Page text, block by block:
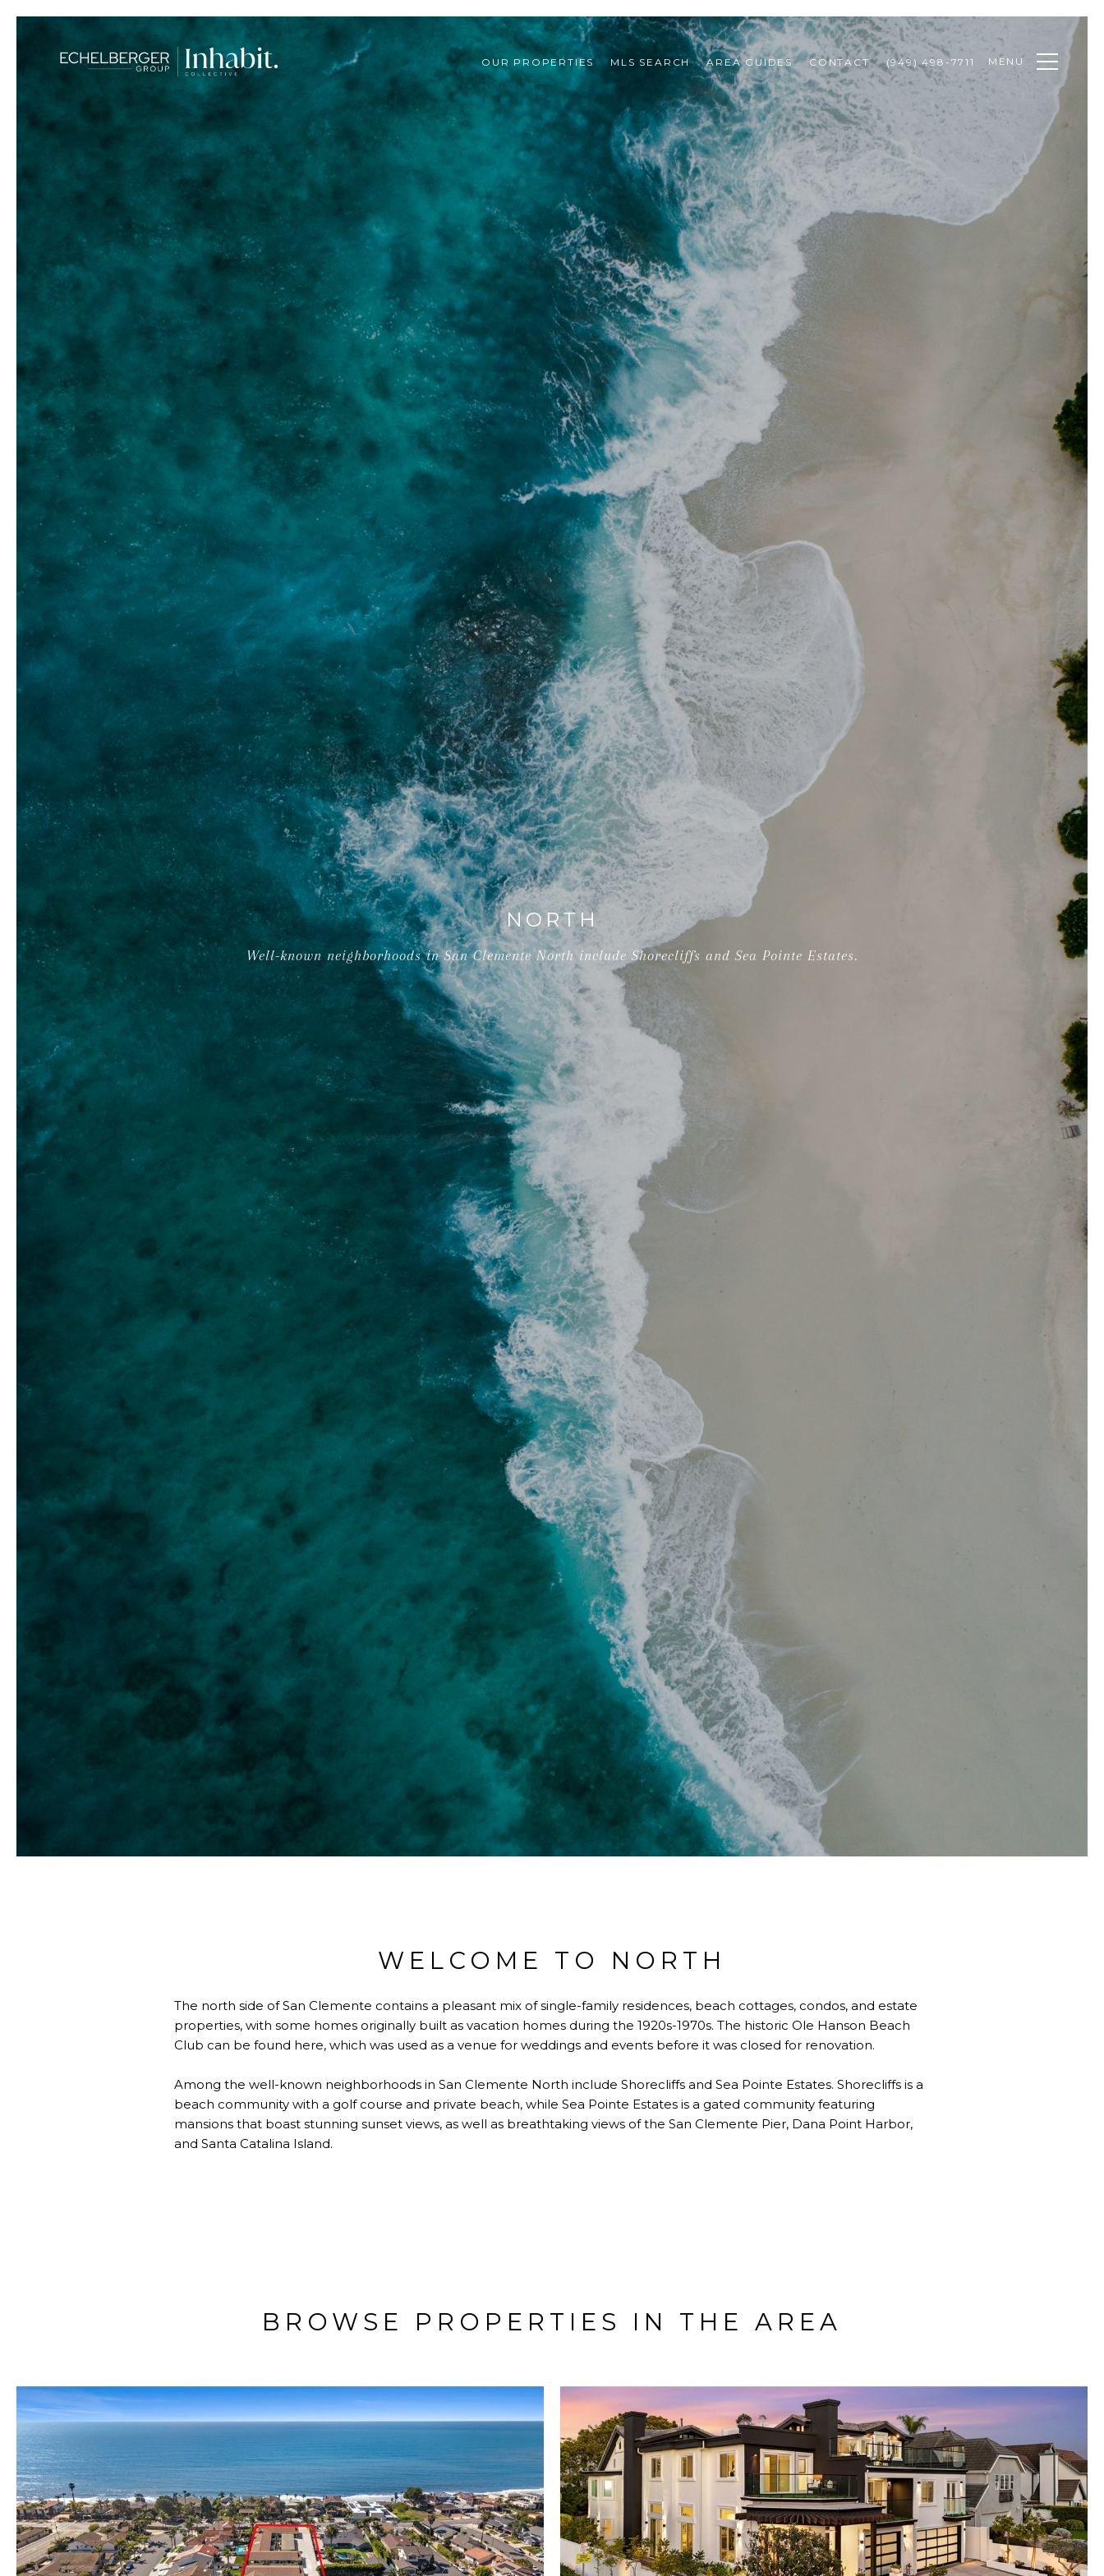
OUR PROPERTIES MLS SEARCH AREA GUIDES CONTACT (949) 498-7711 MENU
NORTH
Well-known neighborhoods in San Clemente North include Shorecliffs and Sea Pointe Estates.
WELCOME TO NORTH
The north side of San Clemente contains a pleasant mix of single-family residences, beach cottages, condos, and estate
properties, with some homes originally built as vacation homes during the 1920s-1970s. The historic Ole Hanson Beach
Club can be found here, which was used as a venue for weddings and events before it was closed for renovation.
Among the well-known neighborhoods in San Clemente North include Shorecliffs and Sea Pointe Estates. Shorecliffs is a
beach community with a golf course and private beach, while Sea Pointe Estates is a gated community featuring
mansions that boast stunning sunset views, as well as breathtaking views of the San Clemente Pier, Dana Point Harbor,
and Santa Catalina Island.
BROWSE PROPERTIES IN THE AREA